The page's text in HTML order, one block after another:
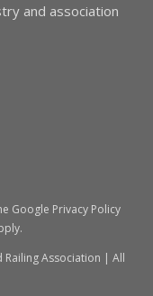
and association
Google Privacy Policy
Railing Association | All